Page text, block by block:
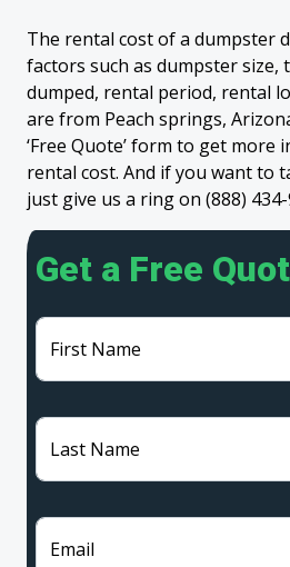
The rental cost of a dumpster
factors such as dumpster size,
dumped, rental period, rental
are from Peach springs,
‘Free Quote’ form to get
rental cost. And if you want to
just give us a ring on (888) 434-
Get a Free
First Name
Last Name
Email